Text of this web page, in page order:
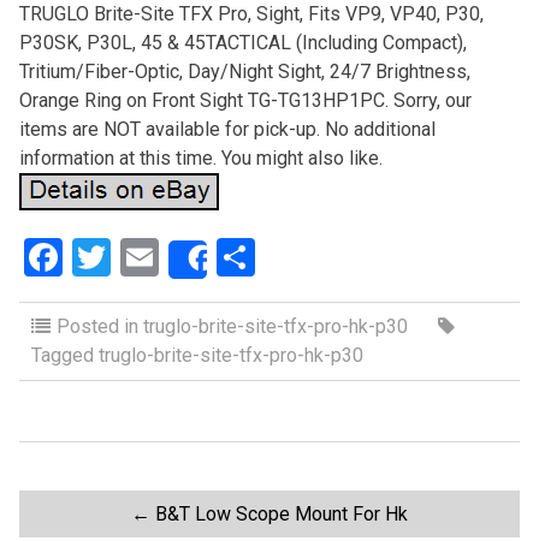
TRUGLO Brite-Site TFX Pro, Sight, Fits VP9, VP40, P30,
P30SK, P30L, 45 & 45TACTICAL (Including Compact),
Tritium/Fiber-Optic, Day/Night Sight, 24/7 Brightness,
Orange Ring on Front Sight TG-TG13HP1PC. Sorry, our
items are NOT available for pick-up. No additional
information at this time. You might also like.
F
a
ce
b
o
k
T
wi
tt
er
E
m
ail
Share
S
h
ar
e
Posted in truglo-brite-site-tfx-pro-hk-p30
Tagged truglo-brite-site-tfx-pro-hk-p30
← B&T Low Scope Mount For Hk